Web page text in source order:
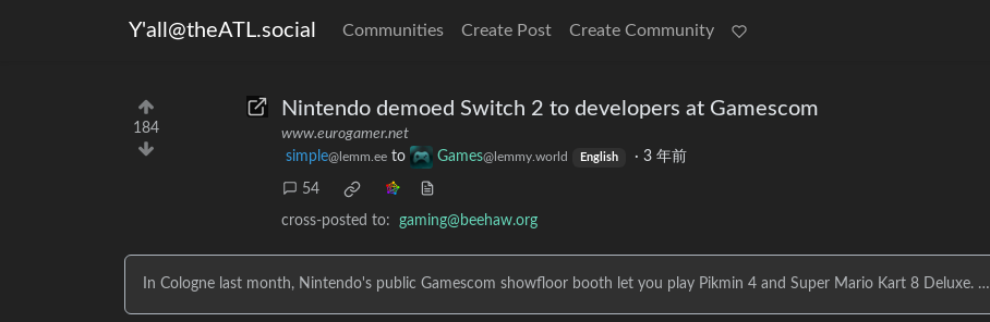
Y'all@theATL.social Communities Create Post Create Community
184
Nintendo demoed Switch 2 to developers at Gamescom
www.eurogamer.net
simple@lemm.ee to Games@lemmy.world English · 3 年前
54
cross-posted to: gaming@beehaw.org
In Cologne last month, Nintendo's public Gamescom showfloor booth let you play Pikmin 4 and Super Mario Kart 8 Deluxe. …